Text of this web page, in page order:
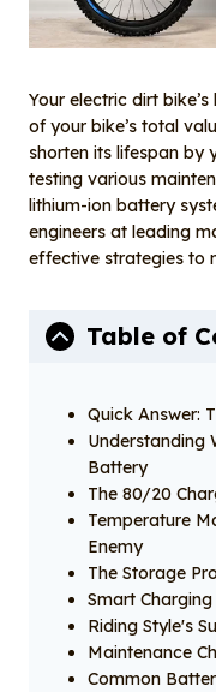
Your electric dirt
of your bike’s total
shorten its lifespan by
testing various
lithium-ion battery
engineers at leading
effective strategies to
Table of
Quick Answer:
Understanding
Battery
The 80/20
Temperature
Enemy
The Storage
Smart
Riding Style's
Maintenance
Common